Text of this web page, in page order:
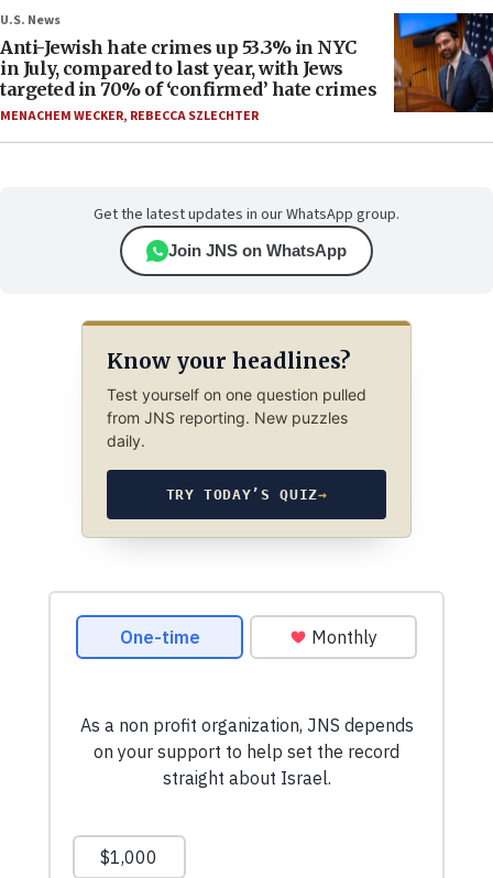
U.S. News
Anti-Jewish hate crimes up 53.3% in NYC
in July, compared to last year, with Jews
targeted in 70% of ‘confirmed’ hate crimes
MENACHEM WECKER, REBECCA SZLECHTER
Get the latest updates in our WhatsApp group.
Join JNS on WhatsApp
Know your headlines?
Test yourself on one question pulled
from JNS reporting. New puzzles
daily.
TRY TODAY’S QUIZ→